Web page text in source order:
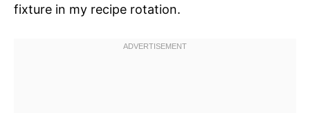
fixture in my recipe rotation.